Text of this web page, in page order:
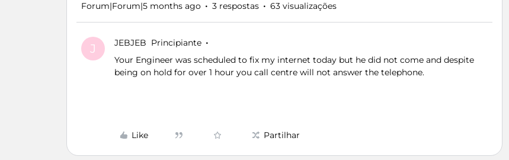
Forum|Forum|5 months ago 3 respostas 63 visualizações
J JEBJEB Principiante
Your Engineer was scheduled to fix my internet today but he did not come and despite
being on hold for over 1 hour you call centre will not answer the telephone.
Like Partilhar